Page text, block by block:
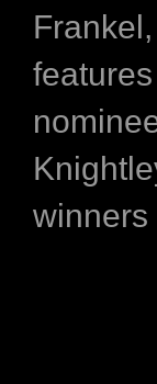
winners